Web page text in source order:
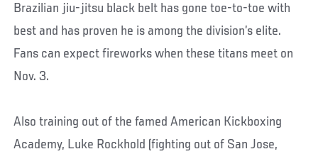
Brazilian jiu-jitsu black belt has gone toe-to-toe with
best and has proven he is among the division’s elite.
Fans can expect fireworks when these titans meet on
Nov. 3.
Also training out of the famed American Kickboxing
Academy, Luke Rockhold (fighting out of San Jose,